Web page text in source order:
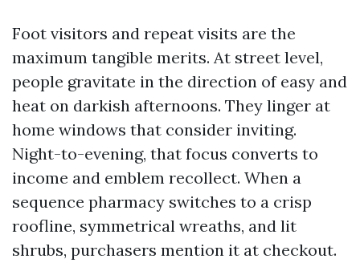
Foot visitors and repeat visits are the
maximum tangible merits. At street level,
people gravitate in the direction of easy and
heat on darkish afternoons. They linger at
home windows that consider inviting.
Night-to-evening, that focus converts to
income and emblem recollect. When a
sequence pharmacy switches to a crisp
roofline, symmetrical wreaths, and lit
shrubs, purchasers mention it at checkout.